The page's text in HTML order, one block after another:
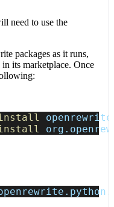
need to use the
packages as it runs,
its marketplace. Once